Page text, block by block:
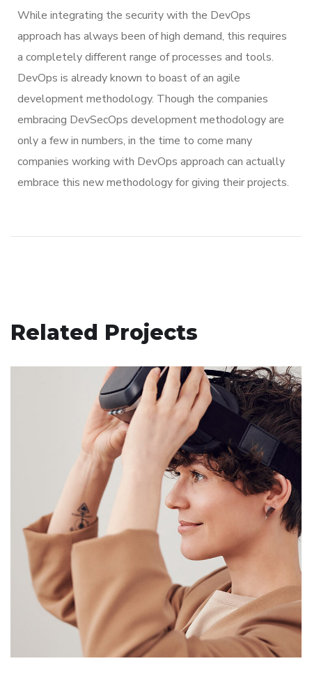
While integrating the security with the DevOps
approach has always been of high demand, this requires
a completely different range of processes and tools.
DevOps is already known to boast of an agile
development methodology. Though the companies
embracing DevSecOps development methodology are
only a few in numbers, in the time to come many
companies working with DevOps approach can actually
embrace this new methodology for giving their projects.
Related Projects
Your New Reality
/ TECHNOLOGY